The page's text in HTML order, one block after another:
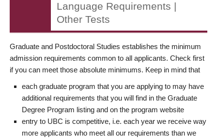
Language Requirements |
Other Tests
Graduate and Postdoctoral Studies establishes the minimum
admission requirements common to all applicants. Check first
if you can meet those absolute minimums. Keep in mind that
each graduate program that you are applying to may have
additional requirements that you will find in the Graduate
Degree Program listing and on the program website
entry to UBC is competitive, i.e. each year we receive way
more applicants who meet all our requirements than we